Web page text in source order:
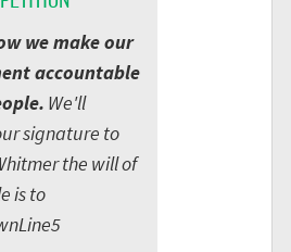
we make our
accountable
We'll
signature to
the will of
is to